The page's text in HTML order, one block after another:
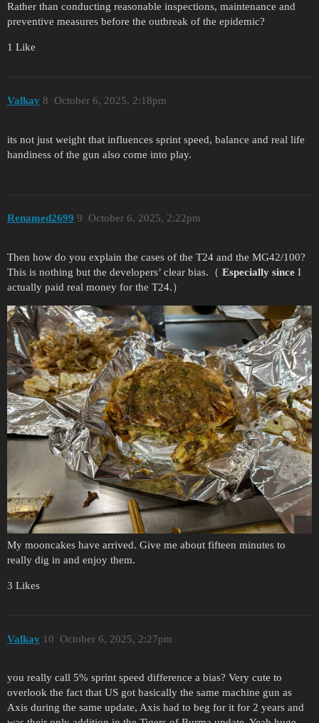
Rather than conducting reasonable inspections, maintenance and
preventive measures before the outbreak of the epidemic?
1 Like
Valkay October 6, 2025, 2:18pm
8
its not just weight that influences sprint speed, balance and real life
handiness of the gun also come into play.
Renamed2699 October 6, 2025, 2:22pm
9
Then how do you explain the cases of the T24 and the MG42/100?
This is nothing but the developers’ clear bias.（ Especially since I
actually paid real money for the T24.）
My mooncakes have arrived. Give me about fifteen minutes to
really dig in and enjoy them.
3 Likes
Valkay October 6, 2025, 2:27pm
10
you really call 5% sprint speed difference a bias? Very cute to
overlook the fact that US got basically the same machine gun as
Axis during the same update, Axis had to beg for it for 2 years and